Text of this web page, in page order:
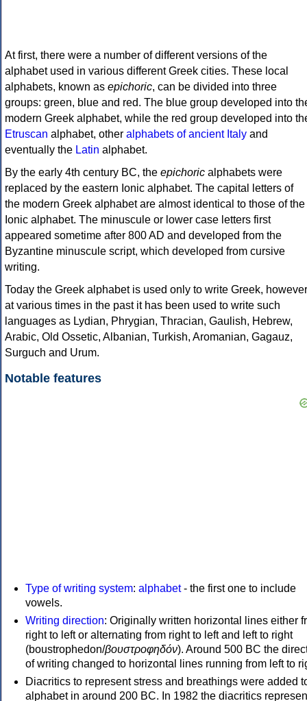
At first, there were a number of different versions of the
alphabet used in various different Greek cities. These local
alphabets, known as epichoric, can be divided into three
groups: green, blue and red. The blue group developed into
modern Greek alphabet, while the red group developed into
Etruscan alphabet, other alphabets of ancient Italy and
eventually the Latin alphabet.
By the early 4th century BC, the epichoric alphabets were
replaced by the eastern Ionic alphabet. The capital letters of
the modern Greek alphabet are almost identical to those of the
Ionic alphabet. The minuscule or lower case letters first
appeared sometime after 800 AD and developed from the
Byzantine minuscule script, which developed from cursive
writing.
Today the Greek alphabet is used only to write Greek, however
at various times in the past it has been used to write such
languages as Lydian, Phrygian, Thracian, Gaulish, Hebrew,
Arabic, Old Ossetic, Albanian, Turkish, Aromanian, Gagauz,
Surguch and Urum.
Notable features
Type of writing system: alphabet- the first one to include
vowels.
Writing direction: Originally written horizontal lines either
right to left or alternating from right to left and left to right
(boustrophedon/βουστροφηδόν). Around 500 BC the
of writing changed to horizontal lines running from left to
Diacritics to represent stress and breathings were added
alphabet in around 200 BC. In 1982 the diacritics